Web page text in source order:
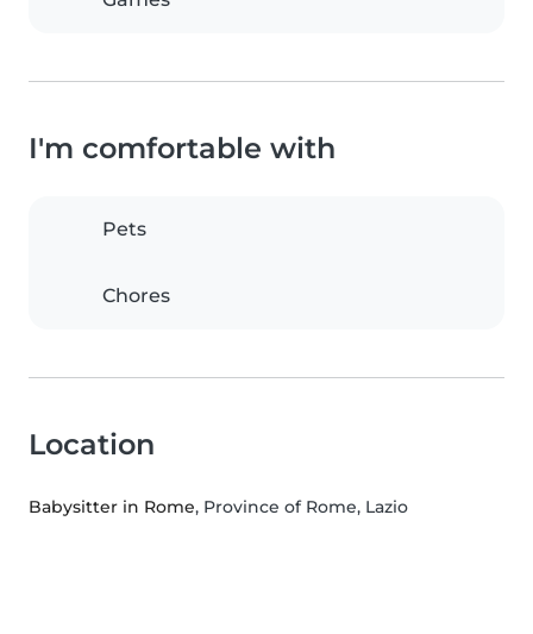
I'm comfortable with
Pets
Chores
Location
Babysitter in Rome, Province of Rome, Lazio